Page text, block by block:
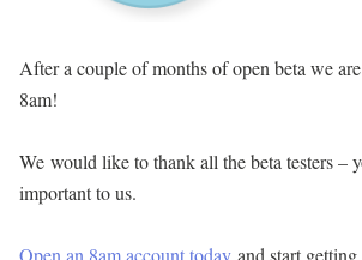
After a couple of months of open beta we
8am!
We would like to thank all the beta testers –
important to us.
Open an 8am account today and start